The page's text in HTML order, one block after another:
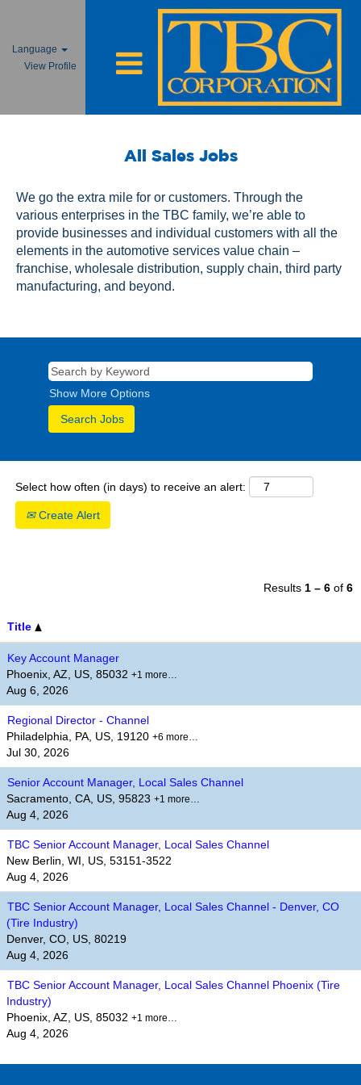
Language
View Profile
All Sales Jobs
We go the extra mile for or customers. Through the
various enterprises in the TBC family, we’re able to
provide businesses and individual customers with all the
elements in the automotive services value chain –
franchise, wholesale distribution, supply chain, third party
manufacturing, and beyond.
Show More Options
Select how often (in days) to receive an alert:
Create Alert
Results 1 – 6 of 6
Title
Key Account Manager
Phoenix, AZ, US, 85032 +1 more…
Aug 6, 2026
Regional Director - Channel
Philadelphia, PA, US, 19120 +6 more…
Jul 30, 2026
Senior Account Manager, Local Sales Channel
Sacramento, CA, US, 95823 +1 more…
Aug 4, 2026
TBC Senior Account Manager, Local Sales Channel
New Berlin, WI, US, 53151-3522
Aug 4, 2026
TBC Senior Account Manager, Local Sales Channel - Denver, CO
(Tire Industry)
Denver, CO, US, 80219
Aug 4, 2026
TBC Senior Account Manager, Local Sales Channel Phoenix (Tire
Industry)
Phoenix, AZ, US, 85032 +1 more…
Aug 4, 2026